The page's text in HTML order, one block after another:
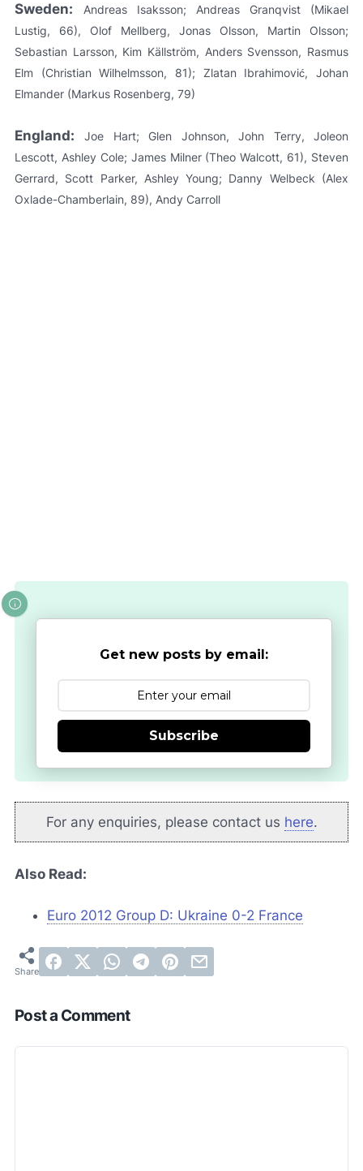
Sweden:
Andreas Isaksson; Andreas Granqvist (Mikael
Lustig, 66), Olof Mellberg, Jonas Olsson, Martin Olsson;
Sebastian Larsson, Kim Källström, Anders Svensson, Rasmus
Elm (Christian Wilhelmsson, 81); Zlatan Ibrahimović, Johan
Elmander (Markus Rosenberg, 79)
England:
Joe Hart; Glen Johnson, John Terry, Joleon
Lescott, Ashley Cole; James Milner (Theo Walcott, 61), Steven
Gerrard, Scott Parker, Ashley Young; Danny Welbeck (Alex
Oxlade-Chamberlain, 89), Andy Carroll
Get new posts by email:
Subscribe
For any enquiries, please contact us here.
Also Read:
Euro 2012 Group D: Ukraine 0-2 France
Post a Comment